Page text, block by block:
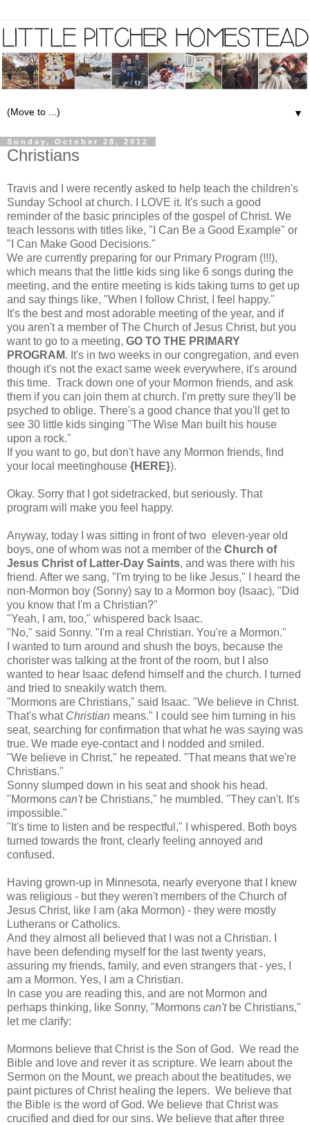
▼
Sunday, October 28, 2012
Christians
Travis and I were recently asked to help teach the children's
Sunday School at church. I LOVE it. It's such a good
reminder of the basic principles of the gospel of Christ. We
teach lessons with titles like, "I Can Be a Good Example" or
"I Can Make Good Decisions."
We are currently preparing for our Primary Program (!!!),
which means that the little kids sing like 6 songs during the
meeting, and the entire meeting is kids taking turns to get up
and say things like, "When I follow Christ, I feel happy."
It's the best and most adorable meeting of the year, and if
you aren't a member of The Church of Jesus Christ, but you
want to go to a meeting, GO TO THE PRIMARY
PROGRAM. It's in two weeks in our congregation, and even
though it's not the exact same week everywhere, it's around
this time. Track down one of your Mormon friends, and ask
them if you can join them at church. I'm pretty sure they'll be
psyched to oblige. There's a good chance that you'll get to
see 30 little kids singing "The Wise Man built his house
upon a rock."
If you want to go, but don't have any Mormon friends, find
your local meetinghouse {HERE}).
Okay. Sorry that I got sidetracked, but seriously. That
program will make you feel happy.
Anyway, today I was sitting in front of two eleven-year old
boys, one of whom was not a member of the Church of
Jesus Christ of Latter-Day Saints, and was there with his
friend. After we sang, " I'm trying to be like Jesus," I heard the
non-Mormon boy (Sonny) say to a Mormon boy (Isaac), "Did
you know that I'm a Christian?"
"Yeah, I am, too," whispered back Isaac.
"No," said Sonny. "I'm a real Christian. You're a Mormon."
I wanted to turn around and shush the boys, because the
chorister was talking at the front of the room, but I also
wanted to hear Isaac defend himself and the church. I turned
and tried to sneakily watch them.
"Mormons are Christians," said Isaac. "We believe in Christ.
That's what Christian means." I could see him turning in his
seat, searching for confirmation that what he was saying was
true. We made eye-contact and I nodded and smiled.
"We believe in Christ," he repeated. "That means that we're
Christians."
Sonny slumped down in his seat and shook his head.
"Mormons can't be Christians," he mumbled. "They can't. It's
impossible."
"It's time to listen and be respectful," I whispered. Both boys
turned towards the front, clearly feeling annoyed and
confused.
Having grown-up in Minnesota, nearly everyone that I knew
was religious - but they weren't members of the Church of
Jesus Christ, like I am (aka Mormon) - they were mostly
Lutherans or Catholics.
And they almost all believed that I was not a Christian. I
have been defending myself for the last twenty years,
assuring my friends, family, and even strangers that - yes, I
am a Mormon. Yes, I am a Christian.
In case you are reading this, and are not Mormon and
perhaps thinking, like Sonny, "Mormons can't be Christians,"
let me clarify:
Mormons believe that Christ is the Son of God. We read the
Bible and love and rever it as scripture. We learn about the
Sermon on the Mount, we preach about the beatitudes, we
paint pictures of Christ healing the lepers. We believe that
the Bible is the word of God. We believe that Christ was
crucified and died for our sins. We believe that after three